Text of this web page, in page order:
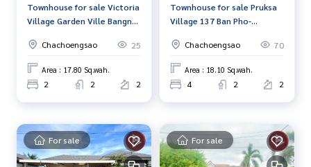
The Best Property Agent CO,.LTD. Leader in the brokerage b
usiness Full service real estate agent With professionalis
m, use of technology and creative innovation. To deliver th
e best service for you Providing services in buying, selling,
and renting real estate.
Townhouse for sale Victoria
Village Garden Ville Bangna-
Chachoengsao
Chachoengsao 25
Area : 17.80 Sq.wah.
2 2 2
Townhouse for sale Pruksa
Village 137 Ban Pho-
Chachoengsao
70
Area : 18.10 Sq.wah.
4 2 2
For sale For sale